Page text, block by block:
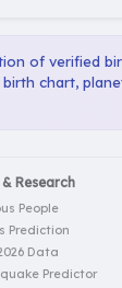
of verified
chart,
Research
People
Prediction
Data
Predictor